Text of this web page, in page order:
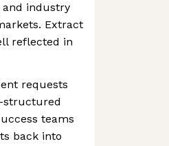
and industry
Extract
reflected in
requests
structured
teams
back into